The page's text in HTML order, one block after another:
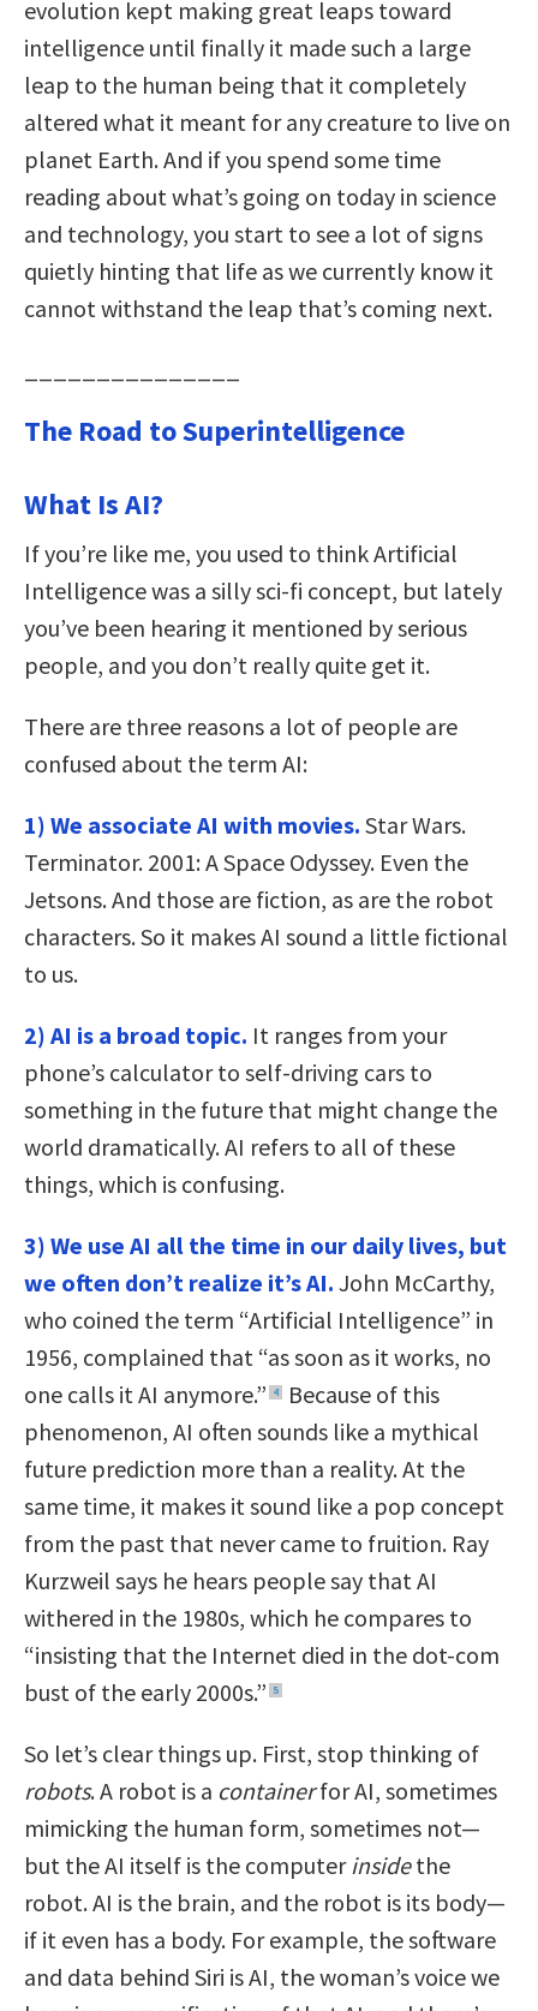
evolution kept making great leaps toward
intelligence until finally it made such a large
leap to the human being that it completely
altered what it meant for any creature to live on
planet Earth. And if you spend some time
reading about what’s going on today in science
and technology, you start to see a lot of signs
quietly hinting that life as we currently know it
cannot withstand the leap that’s coming next.
The Road to Superintelligence
What Is AI?
If you’re like me, you used to think Artificial
Intelligence was a silly sci-fi concept, but lately
you’ve been hearing it mentioned by serious
people, and you don’t really quite get it.
There are three reasons a lot of people are
confused about the term AI:
1) We associate AI with movies. Star Wars.
Terminator. 2001: A Space Odyssey. Even the
Jetsons. And those are fiction, as are the robot
characters. So it makes AI sound a little fictional
to us.
2) AI is a broad topic. It ranges from your
phone’s calculator to self-driving cars to
something in the future that might change the
world dramatically. AI refers to all of these
things, which is confusing.
3) We use AI all the time in our daily lives, but
we often don’t realize it’s AI. John McCarthy,
who coined the term “Artificial Intelligence” in
1956, complained that “as soon as it works, no
one calls it AI anymore.”
4
Because of this
phenomenon, AI often sounds like a mythical
future prediction more than a reality. At the
same time, it makes it sound like a pop concept
from the past that never came to fruition. Ray
Kurzweil says he hears people say that AI
withered in the 1980s, which he compares to
“insisting that the Internet died in the dot-com
bust of the early 2000s.”
5
So let’s clear things up. First, stop thinking of
robots. A robot is a containerfor AI, sometimes
mimicking the human form, sometimes not—
but the AI itself is the computer insidethe
robot. AI is the brain, and the robot is its body—
if it even has a body. For example, the software
and data behind Siri is AI, the woman’s voice we